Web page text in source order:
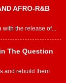
AFRO-R&B
with the release of...
The Question
and rebuild them